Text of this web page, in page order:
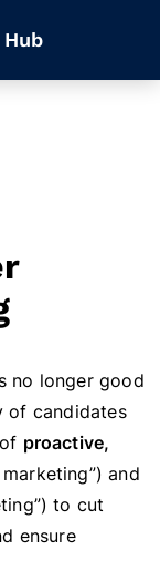
no longer good
of candidates
proactive,
marketing”) and
to cut
ensure